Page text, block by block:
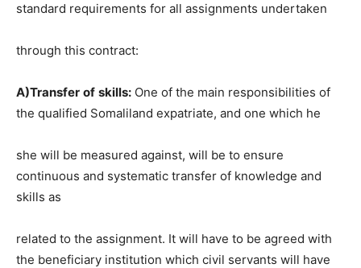
standard requirements for all assignments undertaken
through this contract:
A)Transfer of skills: One of the main responsibilities of
the qualified Somaliland expatriate, and one which he
she will be measured against, will be to ensure
continuous and systematic transfer of knowledge and
skills as
related to the assignment. It will have to be agreed with
the beneficiary institution which civil servants will have